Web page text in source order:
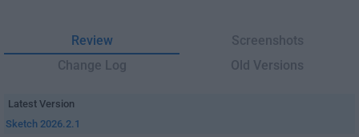
Review
Screenshots
Change Log
Old Versions
Latest Version
Sketch 2026.2.1